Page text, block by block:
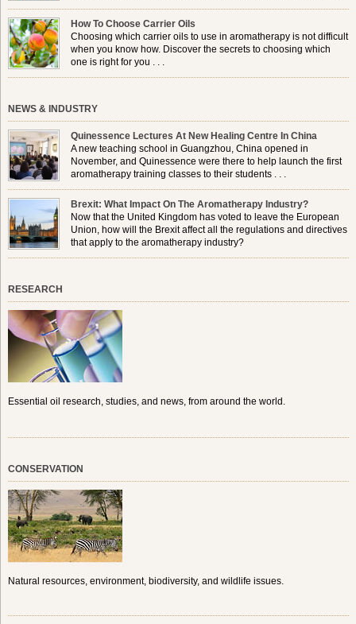
How To Choose Carrier Oils
Choosing which carrier oils to use in aromatherapy is not difficult
when you know how. Discover the secrets to choosing which
one is right for you . . .
NEWS & INDUSTRY
Quinessence Lectures At New Healing Centre In China
A new teaching school in Guangzhou, China opened in
November, and Quinessence were there to help launch the first
aromatherapy training classes to their students . . .
Brexit: What Impact On The Aromatherapy Industry?
Now that the United Kingdom has voted to leave the European
Union, how will the Brexit affect all the regulations and directives
that apply to the aromatherapy industry?
RESEARCH
Essential oil research, studies, and news, from around the world.
CONSERVATION
Natural resources, environment, biodiversity, and wildlife issues.